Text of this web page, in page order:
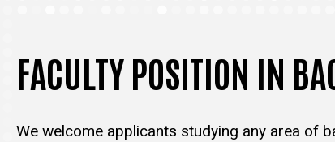
FACULTY POSITION IN
We welcome applicants studying any area of